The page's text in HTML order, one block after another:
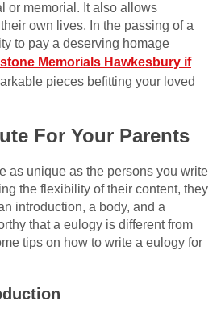
or memorial. It also allows
own lives. In the passing of a
to pay a deserving homage
Memorials Hawkesbury if
pieces befitting your loved
For Your Parents
as unique as the persons you write
the flexibility of their content, they
introduction, a body, and a
that a eulogy is different from
tips on how to write a eulogy for